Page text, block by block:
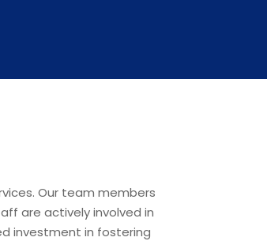
Our team members
are actively involved in
investment in fostering